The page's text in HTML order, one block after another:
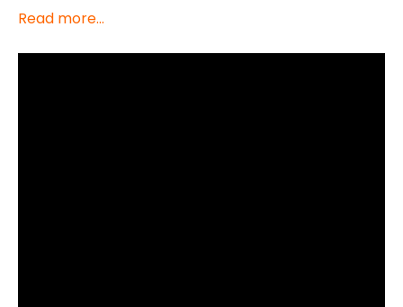
place to live and explore.
Read more...